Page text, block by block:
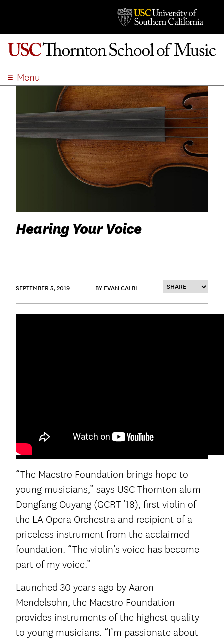
Menu
ADMISSION
STUDENT LIFE
Hearing Your Voice
SEPTEMBER 5, 2019 BY EVAN CALBI
“The Maestro Foundation brings hope to
young musicians,” says USC Thornton alum
Dongfang Ouyang (GCRT ’18), first violin of
the LA Opera Orchestra and recipient of a
priceless instrument from the acclaimed
foundation. “The violin’s voice has become
part of my voice.”
Launched 30 years ago by Aaron
Mendelsohn, the Maestro Foundation
provides instruments of the highest quality
to young musicians. “I’m passionate about